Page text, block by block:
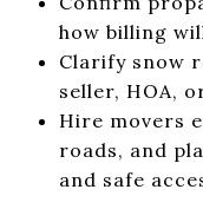
how billing
Clarify snow
seller, HOA,
Hire movers
roads, and
and safe